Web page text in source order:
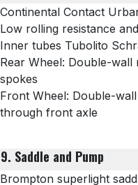
Continental Contact
Low rolling resistance
Inner tubes Tubolito
Rear Wheel: Double-
spokes
Front Wheel: Double-
through front axle
9. Saddle and Pump
Brompton superlight